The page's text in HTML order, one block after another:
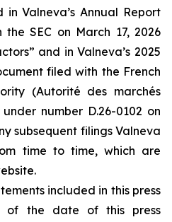
Valneva’s Annual Report
SEC on March 17, 2026
and in Valneva’s 2025
filed with the French
(Autorité des marchés
number D.26-0102 on
subsequent filings Valneva
time to time, which are
included in this press
of the date of this press